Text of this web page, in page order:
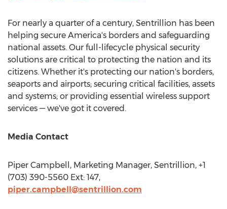
For nearly a quarter of a century, Sentrillion has been
helping secure America's borders and safeguarding
national assets. Our full-lifecycle physical security
solutions are critical to protecting the nation and its
citizens. Whether it's protecting our nation's borders,
seaports and airports; securing critical facilities, assets
and systems; or providing essential wireless support
services — we've got it covered.
Media Contact
Piper Campbell , Marketing Manager, Sentrillion, +1
(703) 390-5560 Ext: 147,
piper.campbell@sentrillion.com